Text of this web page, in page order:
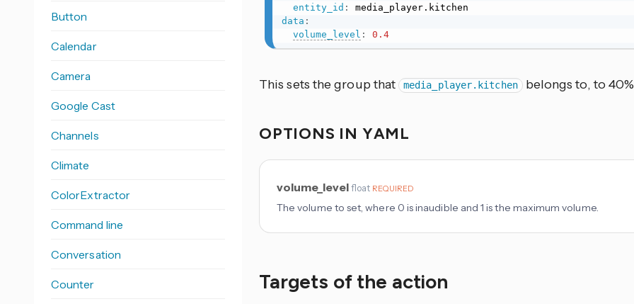
entity_id :
data :
volume_level : 0.4
This sets the group that media_player.kitchen belongs to, to
OPTIONS IN YAML
volume_levelfloat REQUIRED
The volume to set, where 0 is inaudible and 1 is the maximum volume.
Targets of the action
Button
Calendar
Camera
Google Cast
Channels
Climate
ColorExtractor
Command line
Conversation
Counter